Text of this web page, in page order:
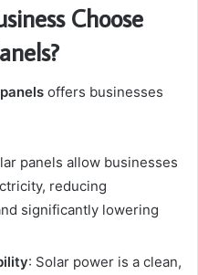
Choose
offers businesses
panels allow businesses
reducing
significantly lowering
: Solar power is a clean,